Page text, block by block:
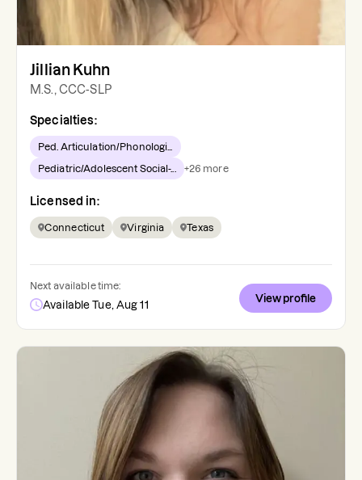
Jillian Kuhn
M.S., CCC-SLP
Specialties:
Ped. Articulation/Phonologi...
Pediatric/Adolescent Social-... +26 more
Licensed in:
Connecticut Virginia Texas
Next available time:
Available Tue, Aug 11
View profile